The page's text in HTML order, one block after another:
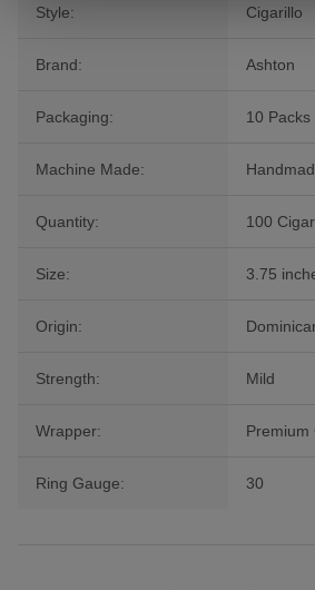
Style: Cigarillo
Brand: Ashton
Packaging: 10 Packs
Machine Made:
Quantity: 100
Size: 3.75
Origin:
Strength: Mild
Wrapper: Premium
Ring Gauge: 30